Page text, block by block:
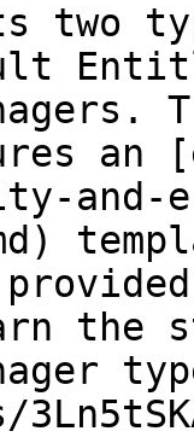
two
an
the